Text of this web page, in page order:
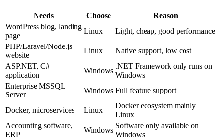
Needs Choose
Reason
WordPress blog, landing
page
Linux
Light, cheap, good performance
PHP/Laravel/Node.js
website
Linux
Native support, low cost
ASP.NET, C#
application
Windows
.NET Framework only runs on
Windows
Enterprise MSSQL
Server
Windows Full feature support
Docker, microservices Linux
Docker ecosystem mainly
Linux
Accounting software,
ERP
Windows
Software only available on
Windows